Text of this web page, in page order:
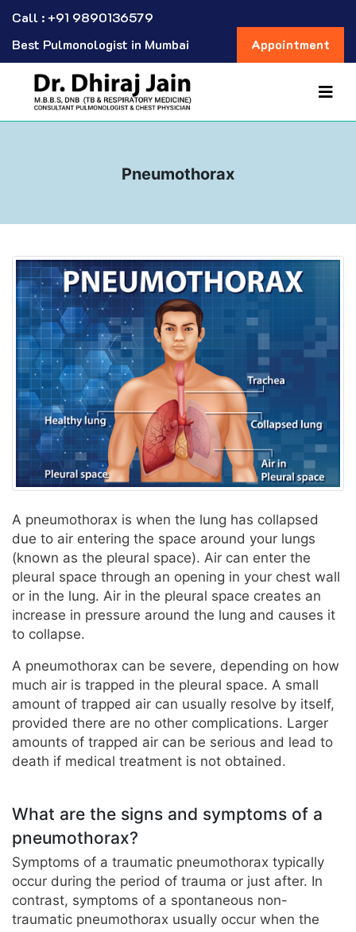
Call : +91 9890136579
Best Pulmonologist in Mumbai
Appointment
Pneumothorax
A pneumothorax is when the lung has collapsed
due to air entering the space around your lungs
(known as the pleural space). Air can enter the
pleural space through an opening in your chest wall
or in the lung. Air in the pleural space creates an
increase in pressure around the lung and causes it
to collapse.
A pneumothorax can be severe, depending on how
much air is trapped in the pleural space. A small
amount of trapped air can usually resolve by itself,
provided there are no other complications. Larger
amounts of trapped air can be serious and lead to
death if medical treatment is not obtained.
What are the signs and symptoms of a
pneumothorax?
Symptoms of a traumatic pneumothorax typically
occur during the period of trauma or just after. In
contrast, symptoms of a spontaneous non-
traumatic pneumothorax usually occur when the